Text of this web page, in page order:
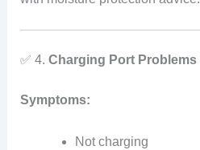
✅ 4. Charging Port Problems
Symptoms:
Not charging